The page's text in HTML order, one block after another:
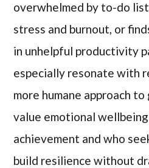
overwhelmed by to-do
stress and burnout, or
in unhelpful productivity
especially resonate with
more humane approach
value emotional wellbeing
achievement and who
build resilience without